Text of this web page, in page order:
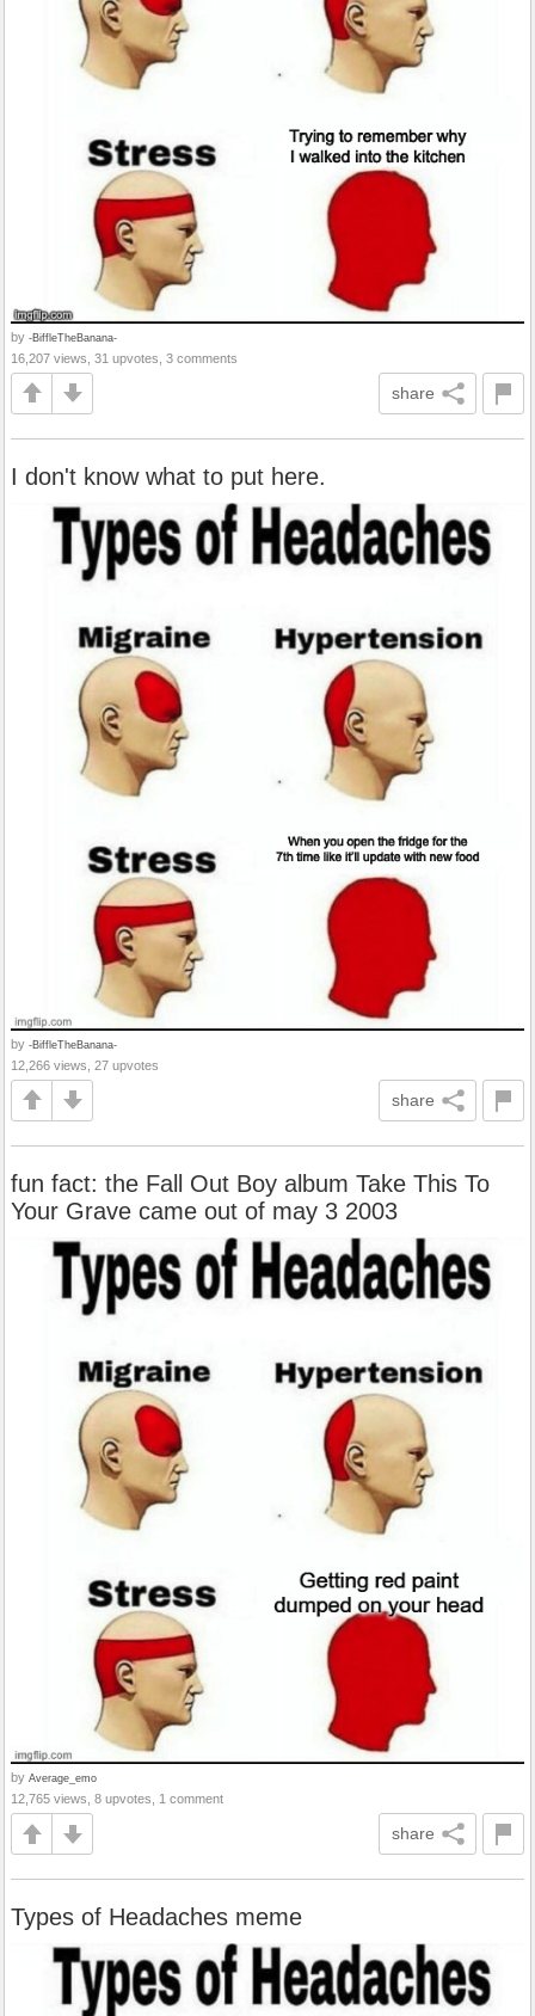
by -BiffleTheBanana-
16,207 views, 31 upvotes, 3 comments
share
I don't know what to put here.
by -BiffleTheBanana-
12,266 views, 27 upvotes
share
fun fact: the Fall Out Boy album Take This To
Your Grave came out of may 3 2003
by Average_emo
12,765 views, 8 upvotes, 1 comment
share
Types of Headaches meme